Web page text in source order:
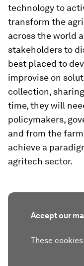
technology to
transform the
across the world
stakeholders to
best placed to
improvise on
collection,
time, they will
policymakers,
and from the
achieve a
agritech sector.
Accept our
These